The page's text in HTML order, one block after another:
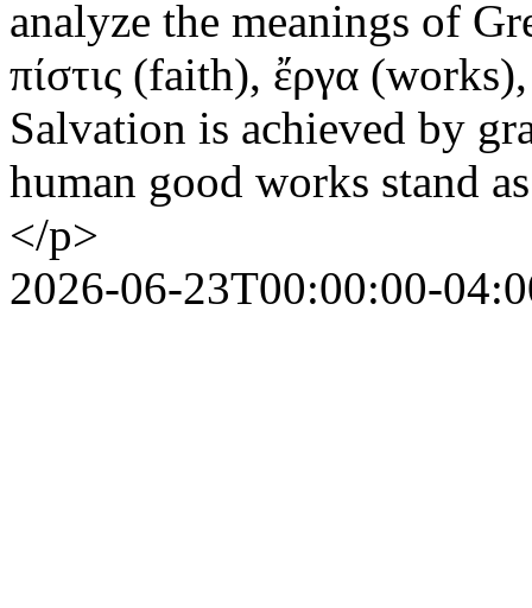
analyze the meanings of
πίστις (faith), ἔργα
Salvation is achieved by
human good works stand
</p>
2026-06-23T00:00:00-